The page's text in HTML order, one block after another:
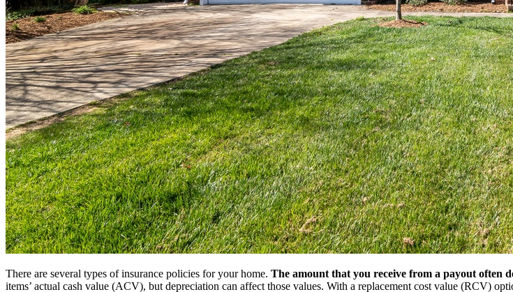
There are several types of insurance policies for your home. The amount that you receive from a payout often
items’ actual cash value (ACV), but depreciation can affect those values. With a replacement cost value (RCV)